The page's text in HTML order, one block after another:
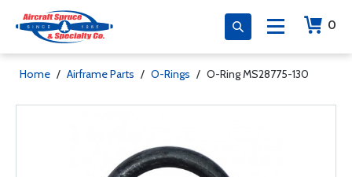
0
Home / Airframe Parts / O-Rings / O-Ring MS28775-130